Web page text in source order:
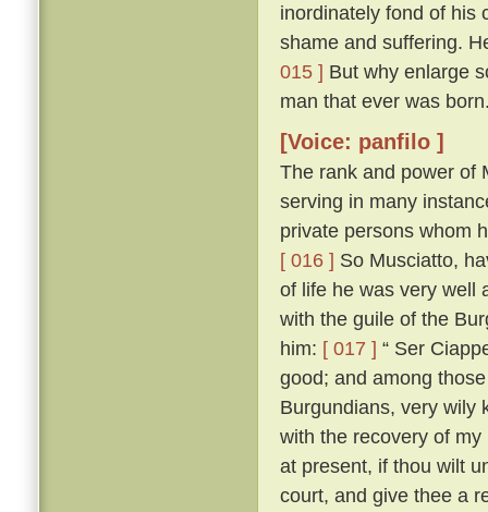
inordinately fond of his
shame and suffering.
015 ] But why enlarge
man that ever was
[Voice: panfilo ]
The rank and power of
serving in many
private persons whom
[ 016 ] So Musciatto,
of life he was very well
with the guile of the
him: [ 017 ] “ Ser
good; and among
Burgundians, very wily
with the recovery of
at present, if thou wilt
court, and give thee a